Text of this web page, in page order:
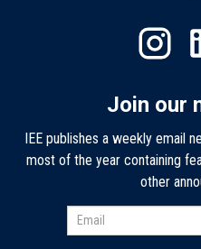
Join our
IEE publishes a weekly email
most of the year containing
other